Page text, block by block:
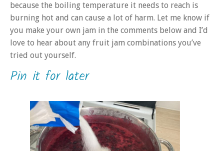
because the boiling temperature it needs to reach is
burning hot and can cause a lot of harm. Let me know if
you make your own jam in the comments below and I’d
love to hear about any fruit jam combinations you’ve
tried out yourself.
Pin it for later